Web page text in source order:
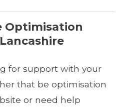
Optimisation
for support with your
that be optimisation
or need help